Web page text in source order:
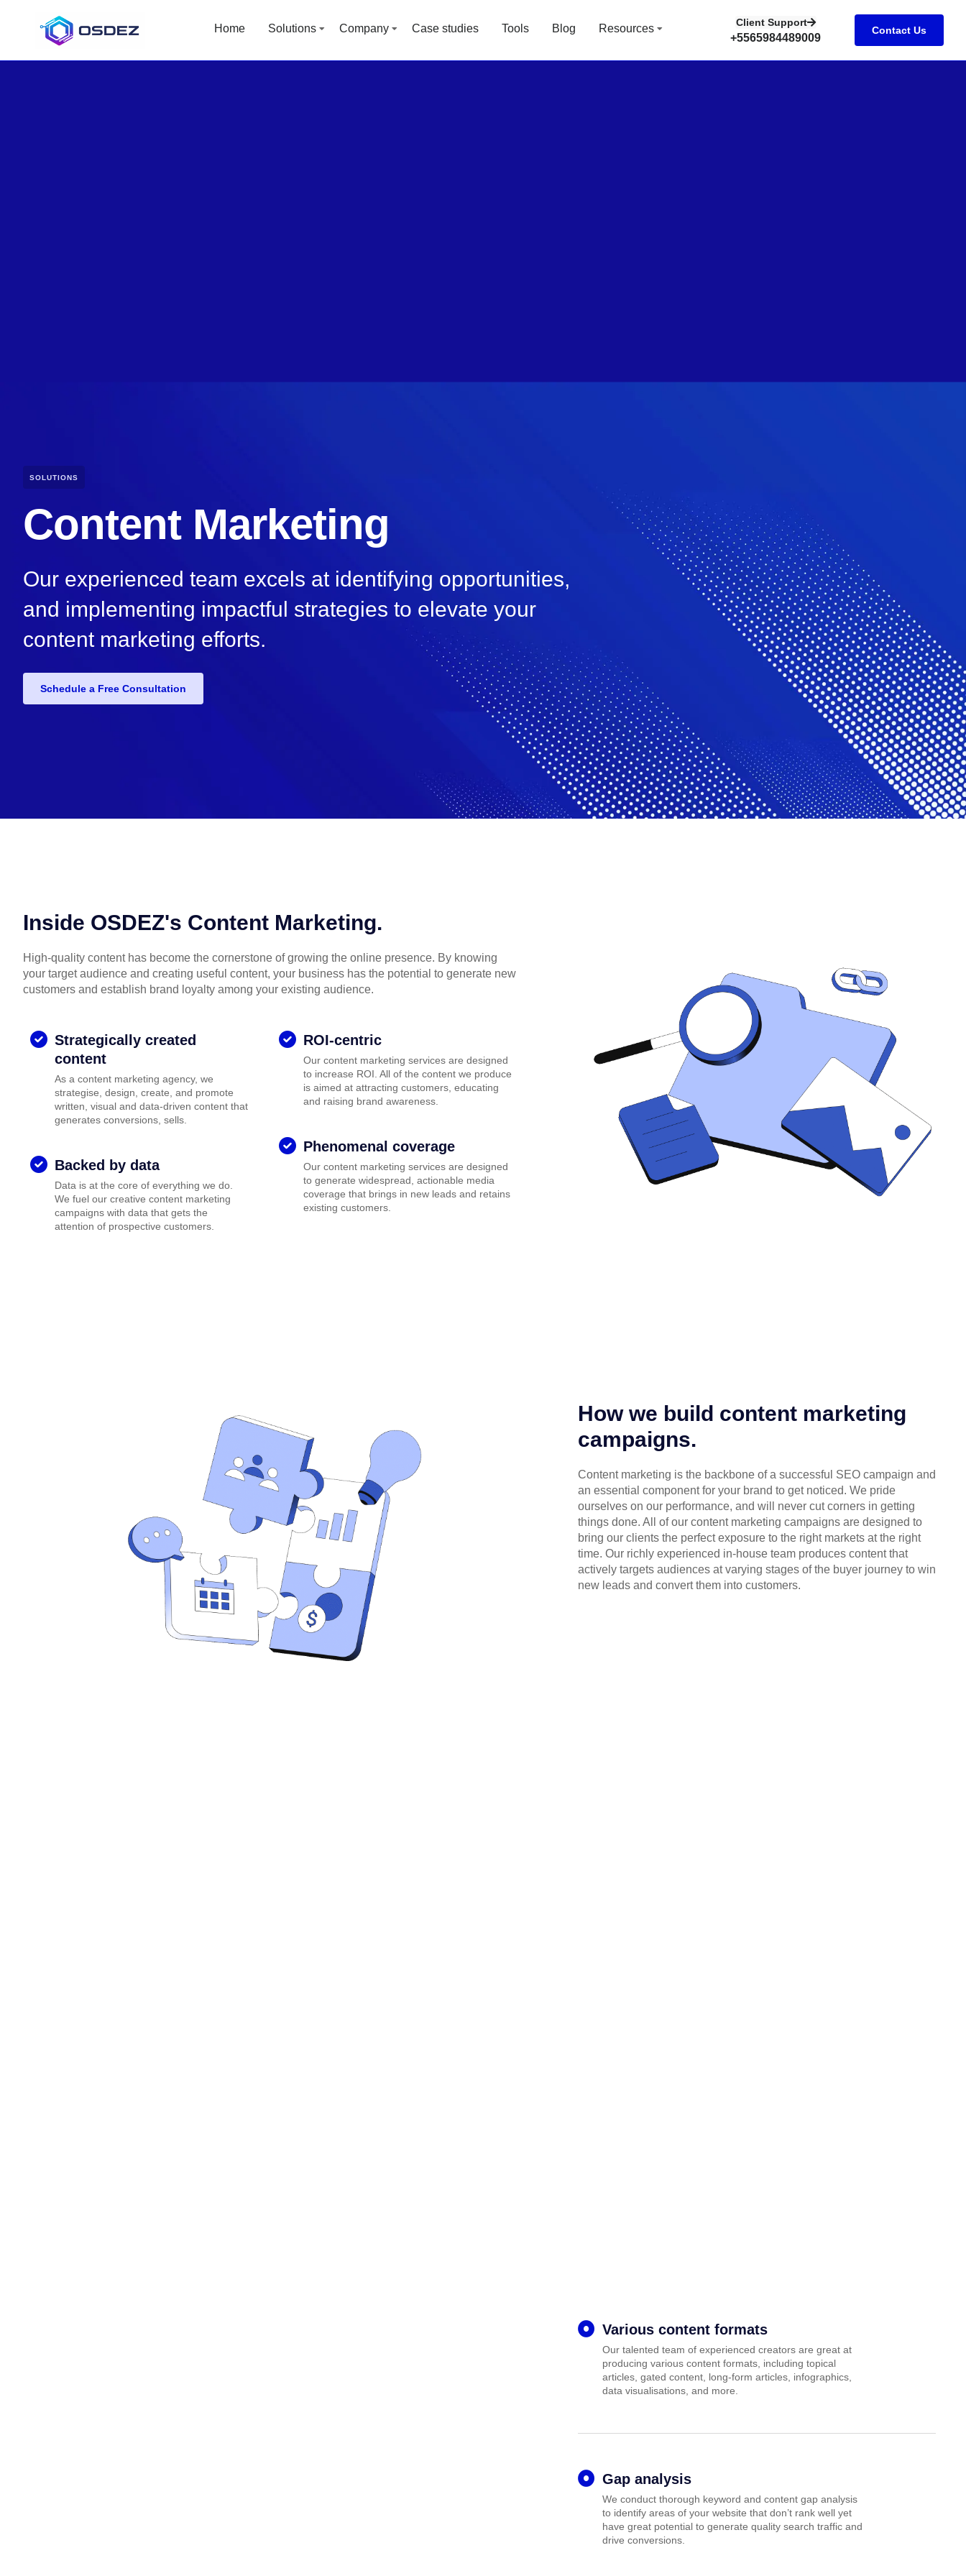
Home Solutions Company Case studies Tools Blog Resources Client Support
+5565984489009
Contact Us
SOLUTIONS
Content Marketing
Our experienced team excels at identifying opportunities,
and implementing impactful strategies to elevate your
content marketing efforts.
Schedule a Free Consultation
Inside OSDEZ's Content Marketing.
High-quality content has become the cornerstone of growing the online presence. By knowing
your target audience and creating useful content, your business has the potential to generate new
customers and establish brand loyalty among your existing audience.
Strategically created
content
As a content marketing agency, we
strategise, design, create, and promote
written, visual and data-driven content that
generates conversions, sells.
Backed by data
Data is at the core of everything we do.
We fuel our creative content marketing
campaigns with data that gets the
attention of prospective customers.
ROI-centric
Our content marketing services are designed
to increase ROI. All of the content we produce
is aimed at attracting customers, educating
and raising brand awareness.
Phenomenal coverage
Our content marketing services are designed
to generate widespread, actionable media
coverage that brings in new leads and retains
existing customers.
How we build content marketing
campaigns.
Content marketing is the backbone of a successful SEO campaign and
an essential component for your brand to get noticed. We pride
ourselves on our performance, and will never cut corners in getting
things done. All of our content marketing campaigns are designed to
bring our clients the perfect exposure to the right markets at the right
time. Our richly experienced in-house team produces content that
actively targets audiences at varying stages of the buyer journey to win
new leads and convert them into customers.
Various content formats
Our talented team of experienced creators are great at
producing various content formats, including topical
articles, gated content, long-form articles, infographics,
data visualisations, and more.
Gap analysis
We conduct thorough keyword and content gap analysis
to identify areas of your website that don’t rank well yet
have great potential to generate quality search traffic and
drive conversions.